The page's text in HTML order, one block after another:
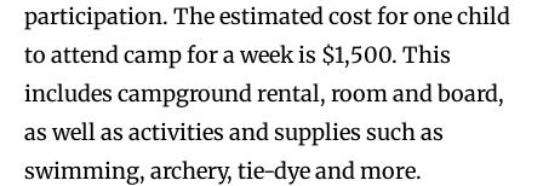
participation. The estimated cost for one child
to attend camp for a week is $1,500. This
includes campground rental, room and board,
as well as activities and supplies such as
swimming, archery, tie-dye and more.